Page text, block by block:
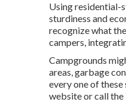
Using residential-
sturdiness and
recognize what
campers,
Campgrounds
areas, garbage
every one of
website or call